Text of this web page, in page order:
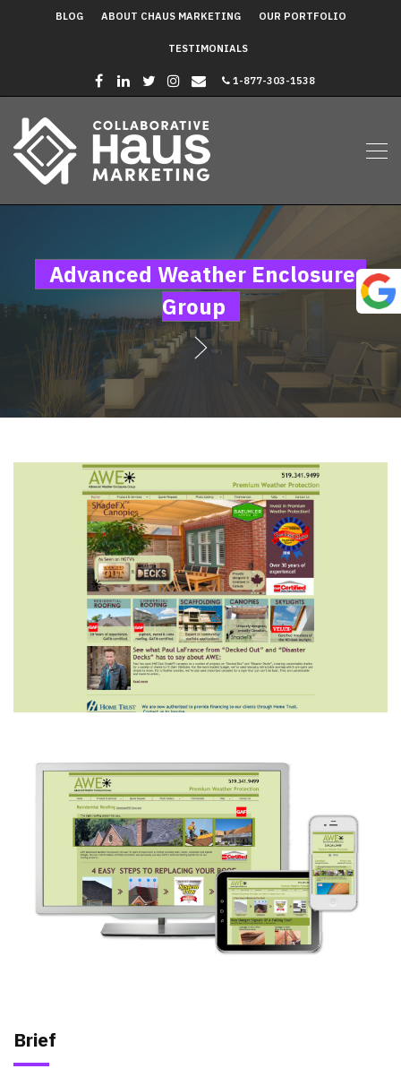
BLOG ABOUT CHAUS MARKETING OUR PORTFOLIO
TESTIMONIALS
1-877-303-1538
Advanced Weather Enclosures
Group
Brief